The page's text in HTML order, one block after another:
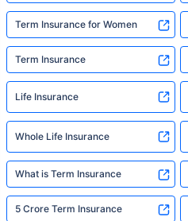
Term Insurance for Women
Term Insurance
Life Insurance
Whole Life Insurance
What is Term Insurance
5 Crore Term Insurance